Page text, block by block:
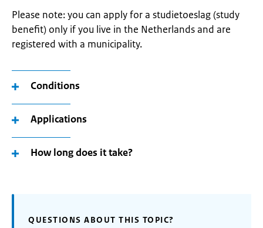
Please note: you can apply for a studietoeslag (study
benefit) only if you live in the Netherlands and are
registered with a municipality.
Conditions
Applications
How long does it take?
QUESTIONS ABOUT THIS TOPIC?